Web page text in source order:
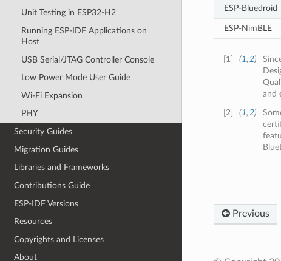
Unit Testing in ESP32-H2
Running ESP-IDF Applications on
Host
USB Serial/JTAG Controller Console
Low Power Mode User Guide
Wi-Fi Expansion
PHY
Security Guides
Migration Guides
Libraries and Frameworks
Contributions Guide
ESP-IDF Versions
Resources
Copyrights and Licenses
About
ESP-Bluedroid
ESP-NimBLE
1 (1, 2)
and
2 (1, 2)
Previous